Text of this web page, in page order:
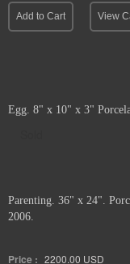
Add to Cart View
Egg. 8" x 10" x 3"
Parenting. 36" x 24".
2006.
Price : 2200.00 USD